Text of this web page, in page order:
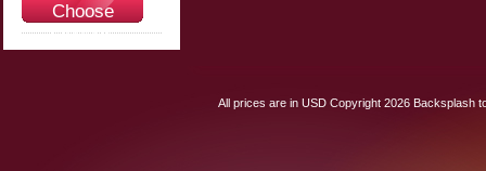
Choose
Options
All prices are in USDCopyright 2026 Backsplash